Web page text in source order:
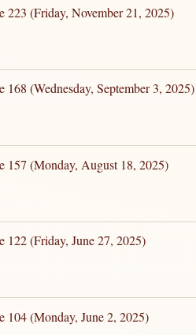
223 (Friday, November 21, 2025)
168 (Wednesday, September 3, 2025)
157 (Monday, August 18, 2025)
122 (Friday, June 27, 2025)
104 (Monday, June 2, 2025)